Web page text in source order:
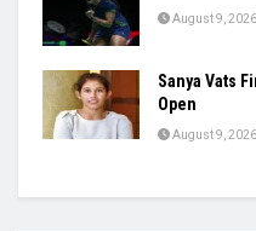
August 9, 2026
Sanya Vats
Open
August 9, 2026